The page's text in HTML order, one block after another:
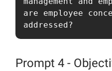
are employee
addressed?
Prompt 4 -